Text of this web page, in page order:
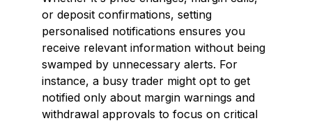
or deposit confirmations, setting
personalised notifications ensures you
receive relevant information without being
swamped by unnecessary alerts. For
instance, a busy trader might opt to get
notified only about margin warnings and
withdrawal approvals to focus on critical